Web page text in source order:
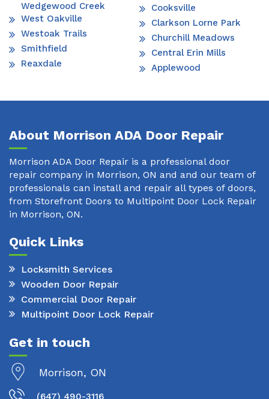
Wedgewood Creek
West Oakville
Westoak Trails
Smithfield
Reaxdale
Cooksville
Clarkson Lorne Park
Churchill Meadows
Central Erin Mills
Applewood
About Morrison ADA Door Repair
Morrison ADA Door Repair is a professional door
repair company in Morrison, ON and and our team of
professionals can install and repair all types of doors,
from Storefront Doors to Multipoint Door Lock Repair
in Morrison, ON.
Quick Links
Locksmith Services
Wooden Door Repair
Commercial Door Repair
Multipoint Door Lock Repair
Get in touch
Morrison, ON
(647) 490-3116